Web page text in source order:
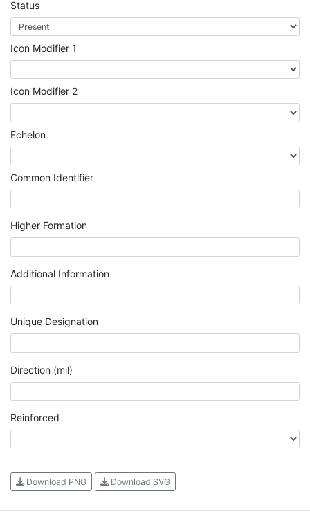
Status
Icon Modifier 1
Icon Modifier 2
Echelon
Common Identifier
Higher Formation
Additional Information
Unique Designation
Direction (mil)
Reinforced
Download PNG Download SVG